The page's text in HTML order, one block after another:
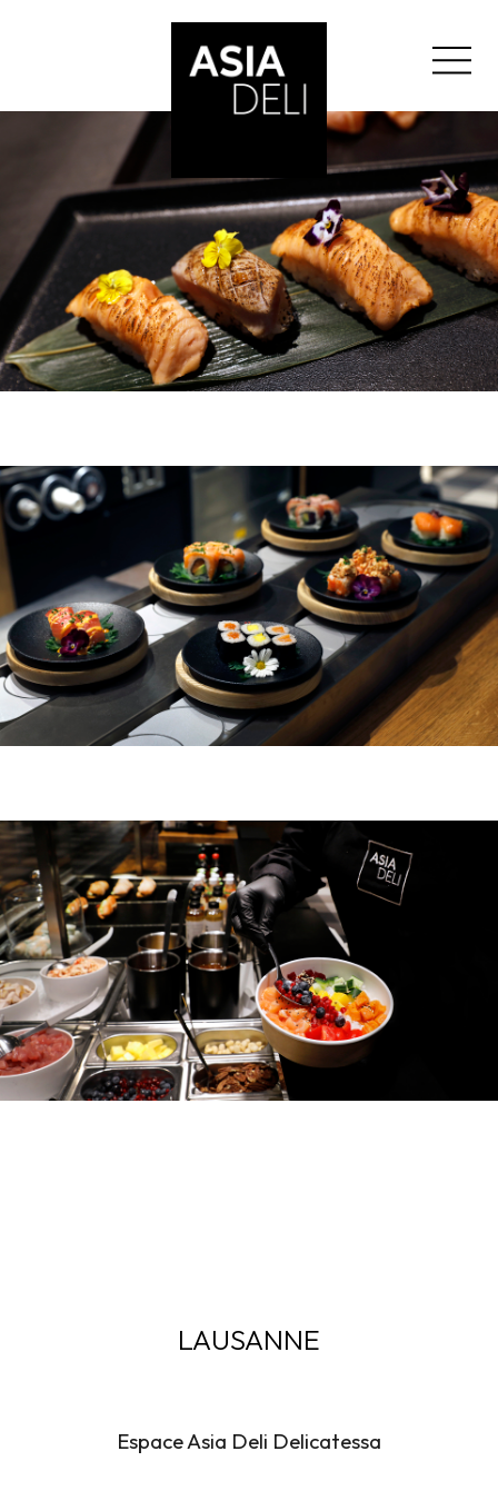
LAUSANNE
Espace Asia Deli Delicatessa
">
ASIA DELI
BALE
BERN
GENEVA
GLATTZENTRUM
LAUSANNE
ZURICH
ZURICH BELLEVUE
ABOUT US
DE FR